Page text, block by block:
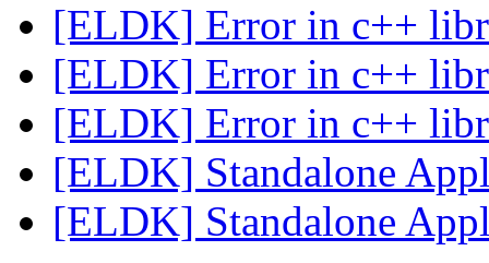
[ELDK] Error in c++
[ELDK] Error in c++
[ELDK] Error in c++
[ELDK] Standalone
[ELDK] Standalone